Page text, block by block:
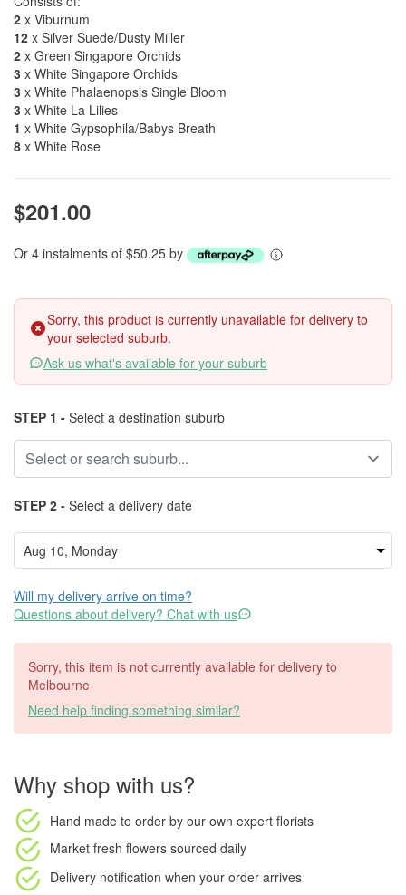
2 x Viburnum
12 x Silver Suede/Dusty Miller
2 x Green Singapore Orchids
3 x White Singapore Orchids
3 x White Phalaenopsis Single Bloom
3 x White La Lilies
1 x White Gypsophila/Babys Breath
8 x White Rose
$201.00
Or 4 instalments of $50.25 by
Sorry, this product is currently unavailable for delivery to
your selected suburb.
Ask us what's available for your suburb
STEP 1 - Select a destination suburb
STEP 2 - Select a delivery date
Will my delivery arrive on time?
Questions about delivery? Chat with us
Sorry, this item is not currently available for delivery to
Melbourne
Need help finding something similar?
Why shop with us?
Hand made to order by our own expert florists
Market fresh flowers sourced daily
Delivery notification when your order arrives